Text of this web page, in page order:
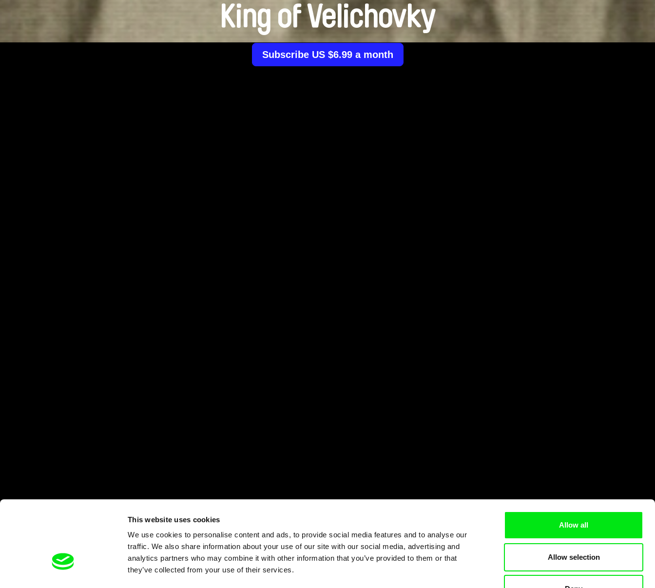
This website uses cookies
We use cookies to personalise content and ads, to provide social media features and to analyse our
traffic. We also share information about your use of our site with our social media, advertising and
analytics partners who may combine it with other information that you’ve provided to them or that
they’ve collected from your use of their services.
Allow all
Allow selection
King of Velichovky
Subscribe US $6.99 a month